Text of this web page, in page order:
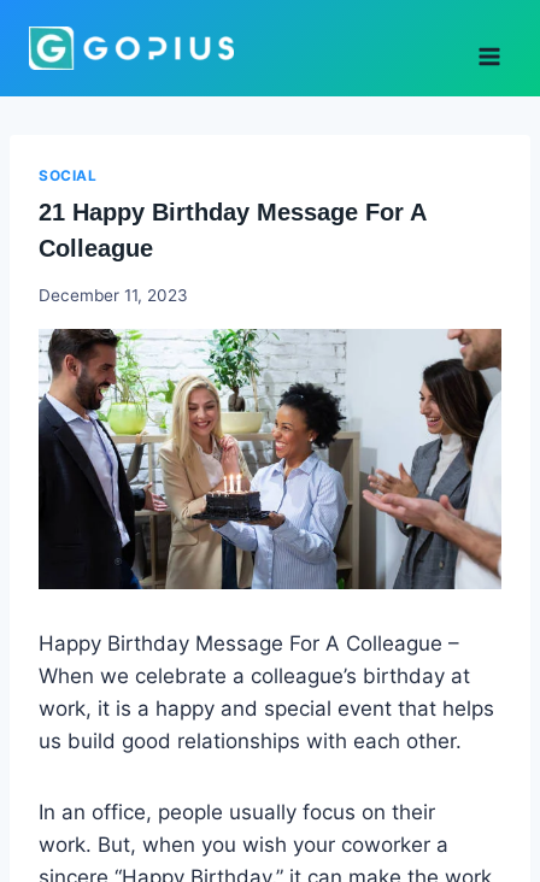
SOCIAL
21 Happy Birthday Message For A
Colleague
Godwin
December 11, 2023
Happy Birthday Message For A Colleague –
When we celebrate a colleague’s birthday at
work, it is a happy and special event that helps
us build good relationships with each other.
In an office, people usually focus on their
work. But, when you wish your coworker a
sincere “Happy Birthday,” it can make the work